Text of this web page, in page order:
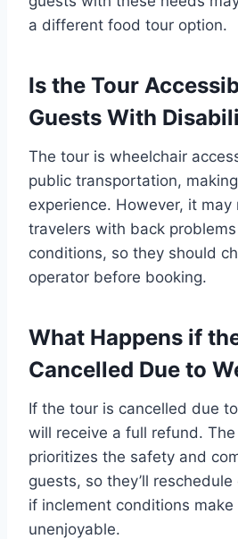
a different food tour option.
Is the Tour
Guests With
The tour is wheelchair
public transportation,
experience. However, it
travelers with back
conditions, so they should
operator before booking.
What Happens if
Cancelled Due to
If the tour is cancelled due
will receive a full refund.
prioritizes the safety and
guests, so they’ll
if inclement conditions
unenjoyable.